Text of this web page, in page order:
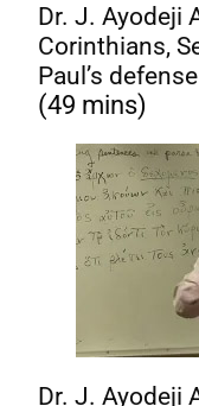
Dr. J. Ayodeji
Corinthians,
Paul’s defense
(49
Dr. J. Ayodeji